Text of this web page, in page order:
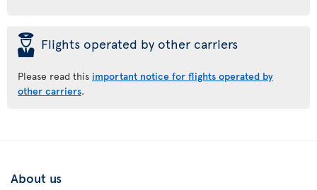
þ Flights operated by other carriers
Please read this important notice for flights operated by
other carriers.
About us